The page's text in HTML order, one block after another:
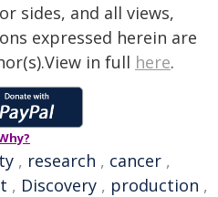
sides, and all views,
expressed herein are
in full here.
, research , cancer ,
, Discovery , production ,